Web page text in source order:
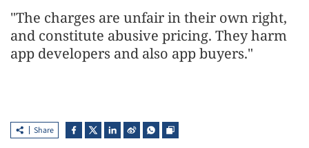
"The charges are unfair in their own right,
and constitute abusive pricing. They harm
app developers and also app buyers."
Share